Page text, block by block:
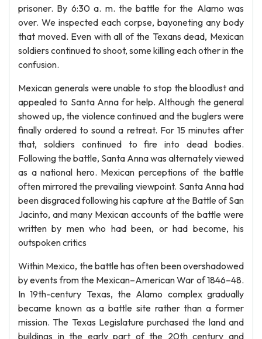
prisoner. By 6:30 a. m. the battle for the Alamo was
over. We inspected each corpse, bayoneting any body
that moved. Even with all of the Texans dead, Mexican
soldiers continued to shoot, some killing each other in the
confusion.
Mexican generals were unable to stop the bloodlust and
appealed to Santa Anna for help. Although the general
showed up, the violence continued and the buglers were
finally ordered to sound a retreat. For 15 minutes after
that, soldiers continued to fire into dead bodies.
Following the battle, Santa Anna was alternately viewed
as a national hero. Mexican perceptions of the battle
often mirrored the prevailing viewpoint. Santa Anna had
been disgraced following his capture at the Battle of San
Jacinto, and many Mexican accounts of the battle were
written by men who had been, or had become, his
outspoken critics
Within Mexico, the battle has often been overshadowed
by events from the Mexican–American War of 1846–48.
In 19th-century Texas, the Alamo complex gradually
became known as a battle site rather than a former
mission. The Texas Legislature purchased the land and
buildings in the early part of the 20th century and